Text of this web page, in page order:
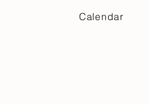
Calendar